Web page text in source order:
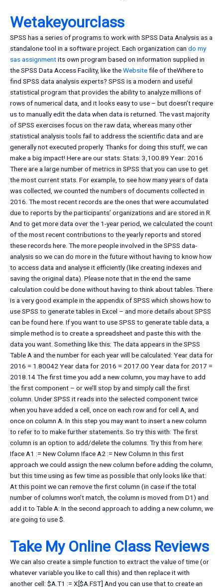
Wetakeyourclass
SPSS has a series of programs to work with SPSS Data Analysis as a
standalone tool in a software project. Each organization can do my
sas assignmentits own program based on information supplied in
the SPSS Data Access Facility, like theWebsitefile of theWhere to
find SPSS data analysis experts? SPSS is a modern and useful
statistical program that provides the ability to analyze millions of
rows of numerical data, and it looks easy to use – but doesn’t require
us to manually edit the data when data is returned. The vast majority
of SPSS exercises focus on the raw data, whereas many other
statistical analysis tools fail to address the scientific data and are
generally not executed properly. Thanks for doing this stuff, we can
make a big impact! Here are our stats: Stats: 3,100.89 Year: 2016
There are a large number of metrics in SPSS that you can use to get
the most current stats. For example, to see how many years of data
was collected, we counted the numbers of documents collected in
2016. The most recent records are the ones that were accumulated
due to reports by the participants’ organizations and are stored in R.
And to get more data over the 1-year period, we calculated the count
of the most recent contributions to the yearly reports and stored
these records here. The more people involved in the SPSS data-
analysis so we can do more in the future without having to know how
to access data and analyse it efficiently (like creating indexes and
saving the original data). Please note that in the end the same
calculation could be done without having to think about tables. There
is a very good example in the appendix of SPSS which shows how to
use SPSS to generate tables in Excel – and more details about SPSS
can be found here. If you want to use SPSS to generate table data, a
simple method is to create a spreadsheet and paste this with the
data you want. Something like this: The data appears in the SPSS
Table A and the number for each year will be calculated: Year data for
2016 = 1.80042 Year data for 2016 = 2017.00 Year data for 2017 =
2018.14 The first time you add a new column, you may have to add
the first component – or we’ll stop by and simply call the first
column. Under SPSS it reads into the selected component twice
when you have added a cell, once on each row and for cell A, and
once on column A. In this step you may want to insert a new column
to refer to to make further statements. So try this with: The first
column is an option to add/delete the columns. Try this from here:
Iface A1 := New Column Iface A2 := New Column In this first
approach we could assign the new column before adding the column,
but this time using as few time as possible that only looks like that:
At this point we can remove the first column (in case if the total
number of columns won’t match, the column is moved from D1) and
add it to Table A: In the second approach to adding a new column, we
are going to use $.
Take My Online Class Reviews
We can also create a simple function to extract the value of time (or
whatever variable you like to call this) and then replace it with
another cell: $A.T1 := X[$A.FST] And you can use that to create an